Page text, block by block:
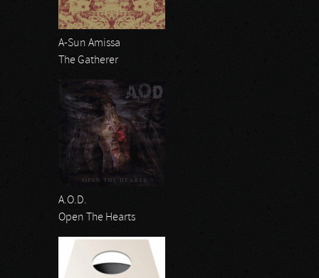
A-Sun Amissa
The Gatherer
A.O.D.
Open The Hearts